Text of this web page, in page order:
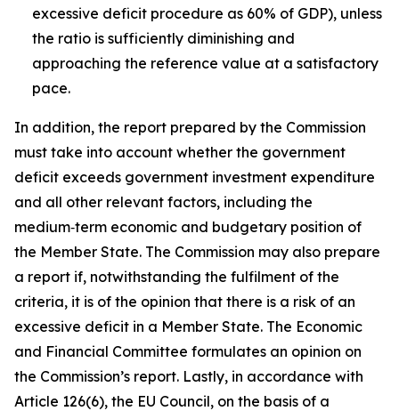
excessive deficit procedure as 60% of GDP), unless
the ratio is sufficiently diminishing and
approaching the reference value at a satisfactory
pace.
In addition, the report prepared by the Commission
must take into account whether the government
deficit exceeds government investment expenditure
and all other relevant factors, including the
medium‑term economic and budgetary position of
the Member State. The Commission may also prepare
a report if, notwithstanding the fulfilment of the
criteria, it is of the opinion that there is a risk of an
excessive deficit in a Member State. The Economic
and Financial Committee formulates an opinion on
the Commission’s report. Lastly, in accordance with
Article 126(6), the EU Council, on the basis of a